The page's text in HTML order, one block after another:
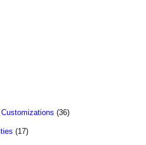
(36)
(17)